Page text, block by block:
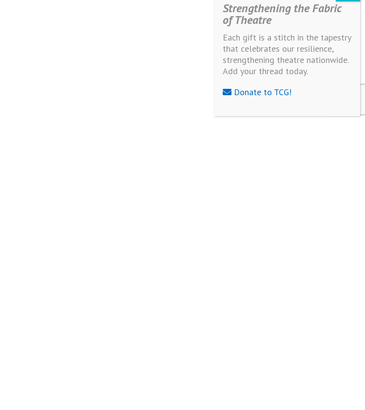
Strengthening the Fabric
of Theatre
Each gift is a stitch in the tapestry
that celebrates our resilience,
strengthening theatre nationwide.
Add your thread today.
Donate to TCG!